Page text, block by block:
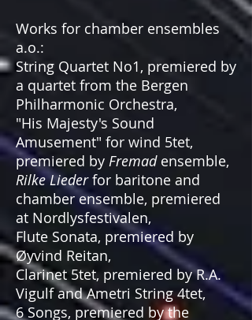
Works for chamber ensembles
a.o.:
String Quartet No1, premiered by
a quartet from the Bergen
Philharmonic Orchestra,
"His Majesty's Sound
Amusement" for wind 5tet,
premiered by Fremadensemble,
Rilke Liederfor baritone and
chamber ensemble, premiered
at Nordlysfestivalen,
Flute Sonata, premiered by
Øyvind Reitan,
Clarinet 5tet, premiered by R.A.
Vigulf and Ametri String 4tet,
6 Songs, premiered by the